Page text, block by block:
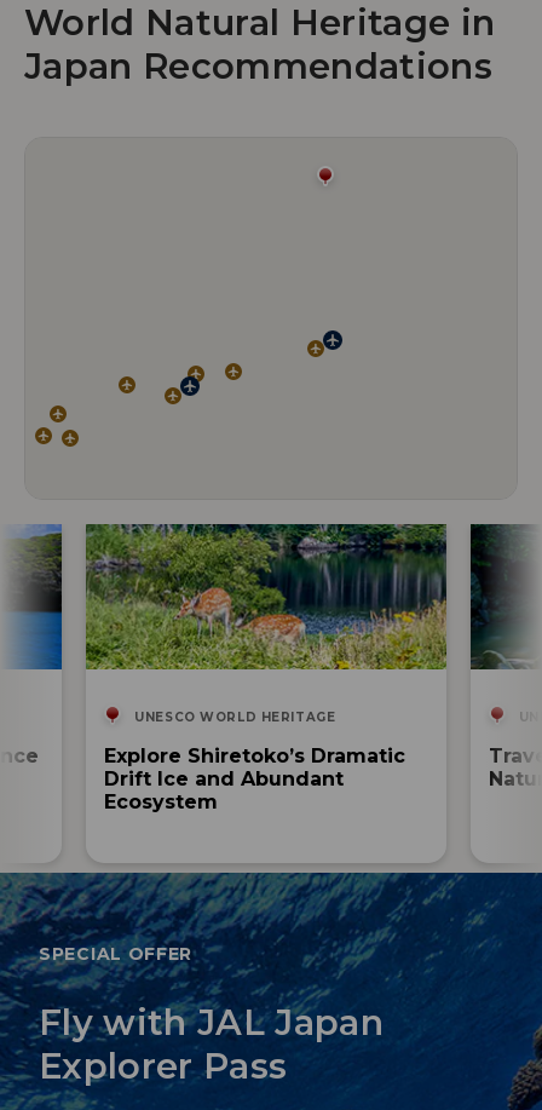
World Natural Heritage in
Japan Recommendations
UNESCO WORLD HERITAGE
Explore Shiretoko’s Dramatic
Drift Ice and Abundant
Ecosystem
SPECIAL OFFER
Fly with JAL Japan
Explorer Pass